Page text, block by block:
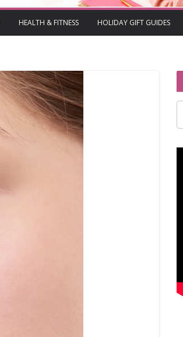
HEALTH & FITNESS HOLIDAY GIFT GUIDES